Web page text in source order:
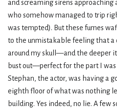
and screaming sirens
who somehow managed to trip
was tempted). But these fumes
to the unmistakable feeling that a
around my skull—and the deeper
bust out—perfect for the part I
Stephan, the actor, was having a
eighth floor of what was nothing
building. Yes indeed, no lie. A few